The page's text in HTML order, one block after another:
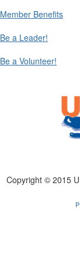
Member Benefits
Be a Leader!
Be a Volunteer!
Copyright © 2015